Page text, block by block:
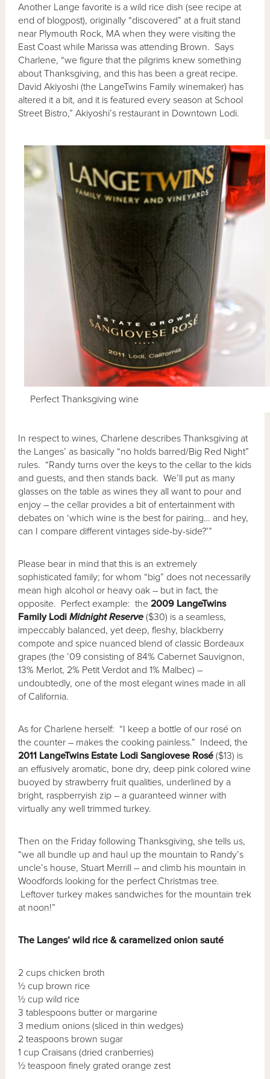
Another Lange favorite is a wild rice dish (see recipe at
end of blogpost), originally “discovered” at a fruit stand
near Plymouth Rock, MA when they were visiting the
East Coast while Marissa was attending Brown. Says
Charlene, “we figure that the pilgrims knew something
about Thanksgiving, and this has been a great recipe.
David Akiyoshi (the LangeTwins Family winemaker) has
altered it a bit, and it is featured every season at School
Street Bistro,” Akiyoshi’s restaurant in Downtown Lodi.
Perfect Thanksgiving wine
In respect to wines, Charlene describes Thanksgiving at
the Langes’ as basically “no holds barred/Big Red Night”
rules. “Randy turns over the keys to the cellar to the kids
and guests, and then stands back. We’ll put as many
glasses on the table as wines they all want to pour and
enjoy – the cellar provides a bit of entertainment with
debates on ‘which wine is the best for pairing… and hey,
can I compare different vintages side-by-side?’”
Please bear in mind that this is an extremely
sophisticated family; for whom “big” does not necessarily
mean high alcohol or heavy oak – but in fact, the
opposite. Perfect example: the 2009 LangeTwins
Family LodiMidnight Reserve($30) is a seamless,
impeccably balanced, yet deep, fleshy, blackberry
compote and spice nuanced blend of classic Bordeaux
grapes (the ’09 consisting of 84% Cabernet Sauvignon,
13% Merlot, 2% Petit Verdot and 1% Malbec) –
undoubtedly, one of the most elegant wines made in all
of California.
As for Charlene herself: “I keep a bottle of our rosé on
the counter – makes the cooking painless.” Indeed, the
2011 LangeTwins Estate Lodi Sangiovese Rosé ($13) is
an effusively aromatic, bone dry, deep pink colored wine
buoyed by strawberry fruit qualities, underlined by a
bright, raspberryish zip – a guaranteed winner with
virtually any well trimmed turkey.
Then on the Friday following Thanksgiving, she tells us,
“we all bundle up and haul up the mountain to Randy’s
uncle’s house, Stuart Merrill – and climb his mountain in
Woodfords looking for the perfect Christmas tree.
Leftover turkey makes sandwiches for the mountain trek
at noon!”
The Langes’ wild rice & caramelized onion sauté
2 cups chicken broth
½ cup brown rice
½ cup wild rice
3 tablespoons butter or margarine
3 medium onions (sliced in thin wedges)
2 teaspoons brown sugar
1 cup Craisans (dried cranberries)
½ teaspoon finely grated orange zest